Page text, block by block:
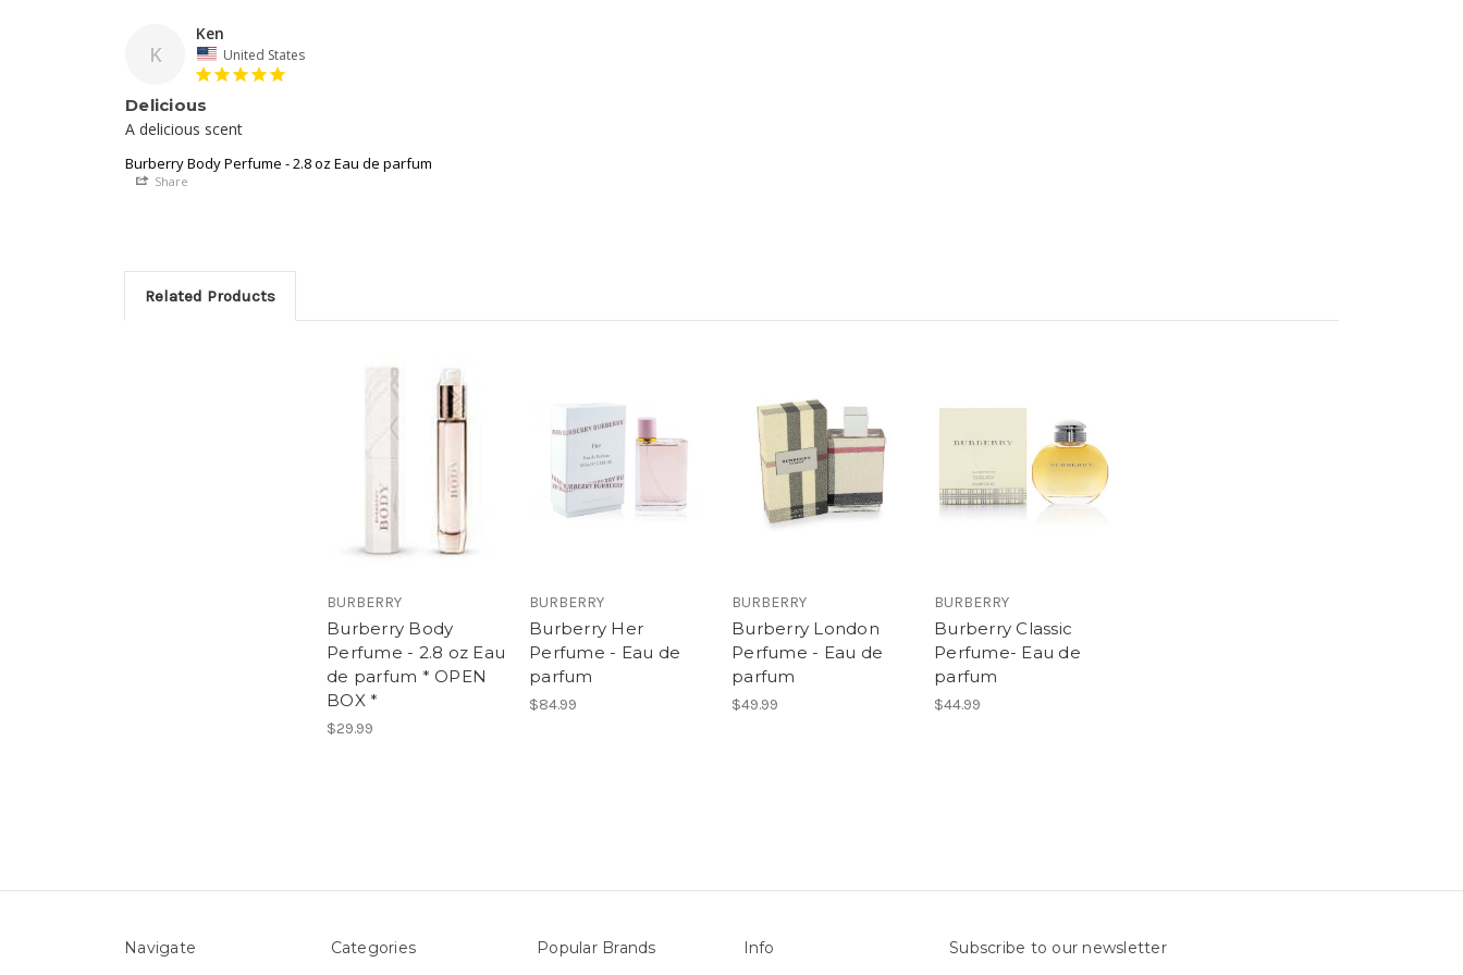
K
Ken
United States
Delicious
A delicious scent
Burberry Body Perfume - 2.8 oz Eau de parfum
Share
Related Products
BURBERRY
Burberry Body
Perfume - 2.8 oz Eau
de parfum * OPEN
BOX *
$29.99
BURBERRY
Burberry Her
Perfume - Eau de
parfum
$84.99
BURBERRY
Burberry London
Perfume - Eau de
parfum
$49.99
BURBERRY
Burberry Classic
Perfume- Eau de
parfum
$44.99
Navigate Categories Popular Brands Info Subscribe to our newsletter